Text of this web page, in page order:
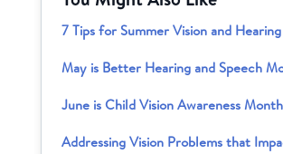
7 Tips for Summer Vision and
May is Better Hearing and Speech
June is Child Vision Awareness Month
Addressing Vision Problems that